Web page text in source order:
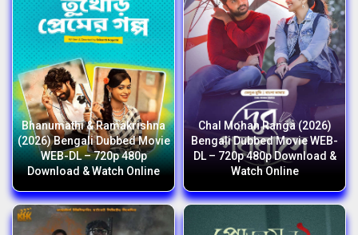
Bhanumathi & Ramakrishna
(2026) Bengali Dubbed Movie
WEB-DL – 720p 480p
Download & Watch Online
Chal Mohan Ranga (2026)
Bengali Dubbed Movie WEB-
DL – 720p 480p Download &
Watch Online